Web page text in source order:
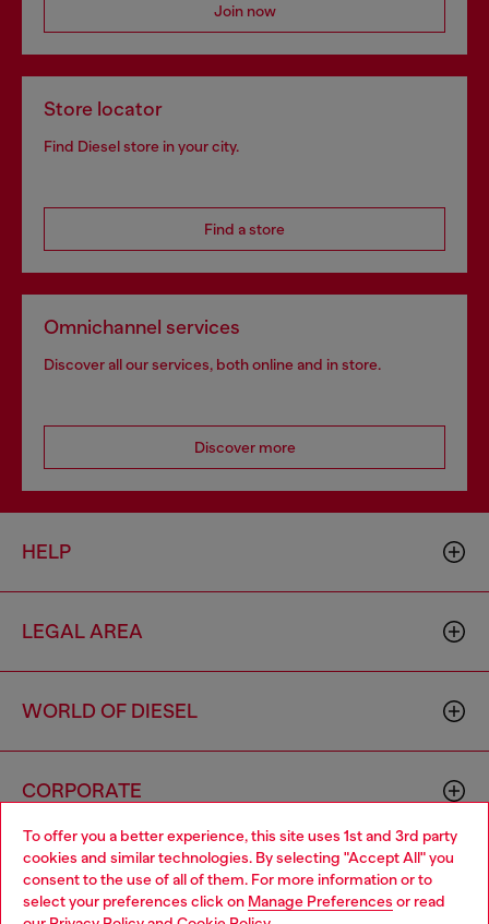
To offer you a better experience, this site uses 1st and 3rd party
cookies and similar technologies. By selecting "Accept All" you
consent to the use of all of them. For more information or to
select your preferences click on Manage Preferences or read
Join now
Store locator
Find Diesel store in your city.
Find a store
Omnichannel services
Discover all our services, both online and in store.
Discover more
HELP
LEGAL AREA
WORLD OF DIESEL
CORPORATE
Choose your location
You are currently browsing Germany website, but it seems you